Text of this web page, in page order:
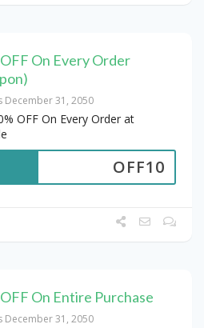
On Every Order
December 31, 2050
OFF On Every Order at
OFF10
On Entire Purchase
December 31, 2050